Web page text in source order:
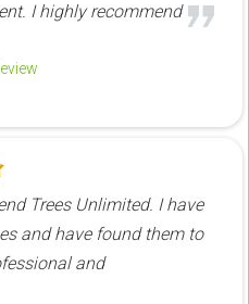
I highly recommend
Trees Unlimited. I have
and have found them to
and